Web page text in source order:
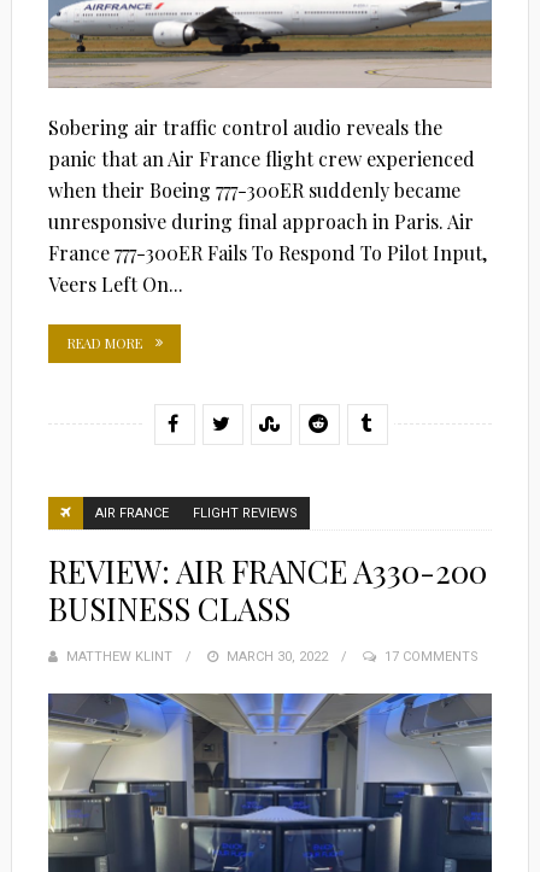
Sobering air traffic control audio reveals the
panic that an Air France flight crew experienced
when their Boeing 777-300ER suddenly became
unresponsive during final approach in Paris. Air
France 777-300ER Fails To Respond To Pilot Input,
Veers Left On...
READ MORE
AIR FRANCE FLIGHT REVIEWS
REVIEW: AIR FRANCE A330-200
BUSINESS CLASS
MATTHEW KLINT
POSTED
MARCH 30, 2022 17 COMMENTS